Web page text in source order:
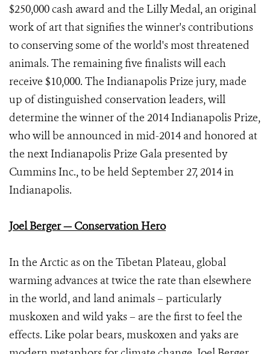
$250,000 cash award and the Lilly Medal, an original
work of art that signifies the winner's contributions
to conserving some of the world's most threatened
animals. The remaining five finalists will each
receive $10,000. The Indianapolis Prize jury, made
up of distinguished conservation leaders, will
determine the winner of the 2014 Indianapolis Prize,
who will be announced in mid-2014 and honored at
the next Indianapolis Prize Gala presented by
Cummins Inc., to be held September 27, 2014 in
Indianapolis.
Joel Berger — Conservation Hero
In the Arctic as on the Tibetan Plateau, global
warming advances at twice the rate than elsewhere
in the world, and land animals – particularly
muskoxen and wild yaks – are the first to feel the
effects. Like polar bears, muskoxen and yaks are